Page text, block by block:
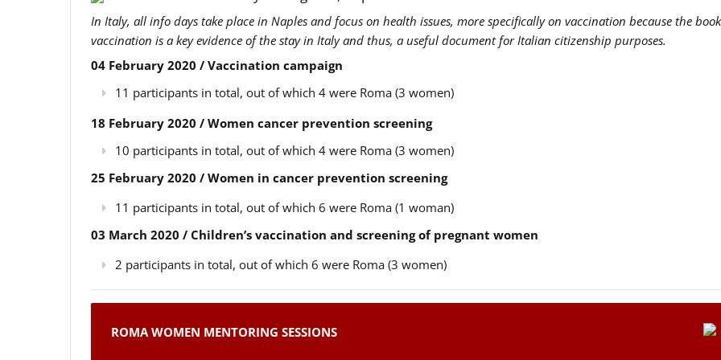
In Italy, all info days take place in Naples and focus on health issues, more specifically on vaccination because the
vaccination is a key evidence of the stay in Italy and thus, a useful document for Italian citizenship purposes.
04 February 2020 / Vaccination campaign
11 participants in total, out of which 4 were Roma (3 women)
18 February 2020 / Women cancer prevention screening
10 participants in total, out of which 4 were Roma (3 women)
25 February 2020 / Women in cancer prevention screening
11 participants in total, out of which 6 were Roma (1 woman)
03 March 2020 / Children’s vaccination and screening of pregnant women
2 participants in total, out of which 6 were Roma (3 women)
ROMA WOMEN MENTORING SESSIONS